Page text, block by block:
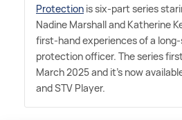
Protection is six-part series
Nadine Marshall and Katherine
first-hand experiences of a
protection officer. The series
March 2025 and it's now
and STV Player.